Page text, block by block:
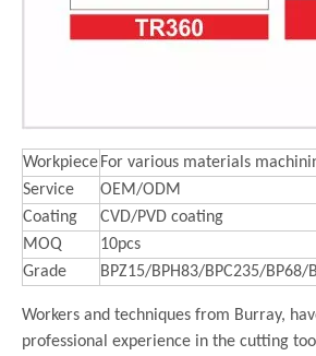
Workpiece For various materials
Service
OEM/ODM
Coating
CVD/PVD coating
MOQ
10pcs
Grade
BPZ15/BPH83/BPC235/BP68/
Workers and techniques from Burray,
professional experience in the cutting